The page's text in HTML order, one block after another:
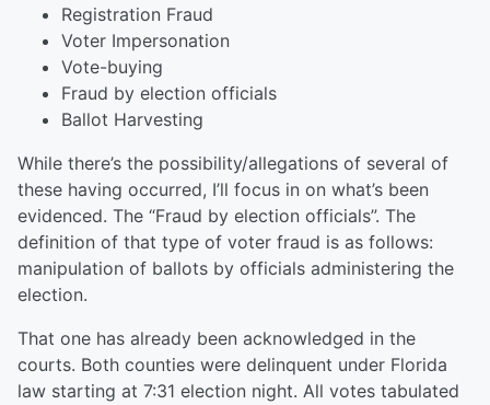
Registration Fraud
Voter Impersonation
Vote-buying
Fraud by election officials
Ballot Harvesting
While there’s the possibility/allegations of several of
these having occurred, I’ll focus in on what’s been
evidenced. The “Fraud by election officials”. The
definition of that type of voter fraud is as follows:
manipulation of ballots by officials administering the
election.
That one has already been acknowledged in the
courts. Both counties were delinquent under Florida
law starting at 7:31 election night. All votes tabulated